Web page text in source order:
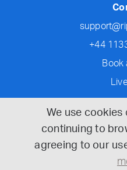
+44
Book
We use cookies
continuing to
agreeing to our